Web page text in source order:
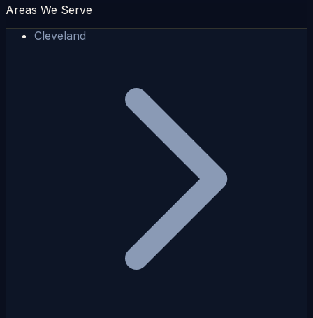
Areas We Serve
Cleveland